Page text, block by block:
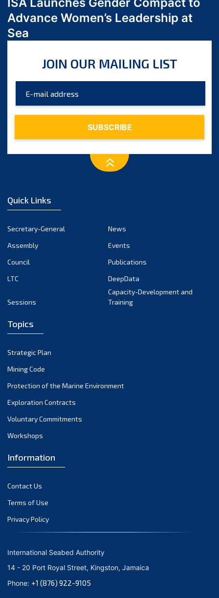
January 2024
December 2023
September 2023
July 2023
June 2023
November 2022
September 2022
August 2022
February 2022
November 2021
October 2021
September 2021
August 2021
May 2021
March 2021
February 2021
January 2021
December 2020
September 2020
August 2020
Advance Women’s Leadership at
Sea
JOIN OUR MAILING LIST
Quick Links
Secretary-General
News
Assembly
Events
Council
Publications
LTC
DeepData
Sessions
Capacity-Development and
Training
Topics
Strategic Plan
Mining Code
Protection of the Marine Environment
Exploration Contracts
Voluntary Commitments
Workshops
Information
Contact Us
Terms of Use
Privacy Policy
International Seabed Authority
14 - 20 Port Royal Street, Kingston, Jamaica
Phone: +1 (876) 922-9105